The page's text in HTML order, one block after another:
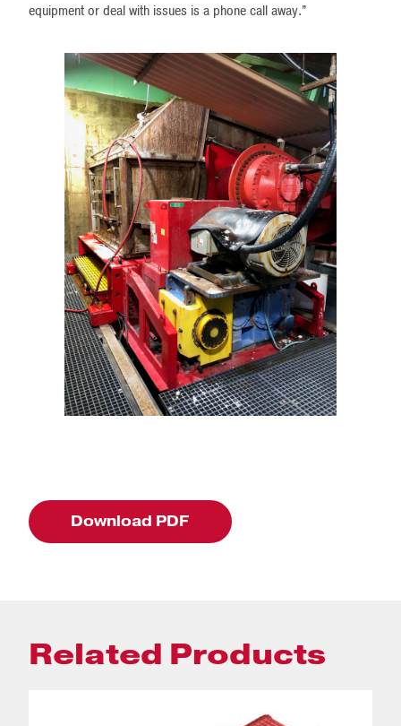
equipment or deal with issues is a phone call away.”
Download PDF
Related Products